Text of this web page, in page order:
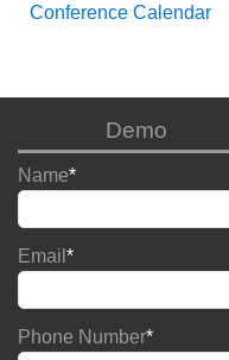
Conference Calendar
Demo
Name*
Email *
Phone Number*